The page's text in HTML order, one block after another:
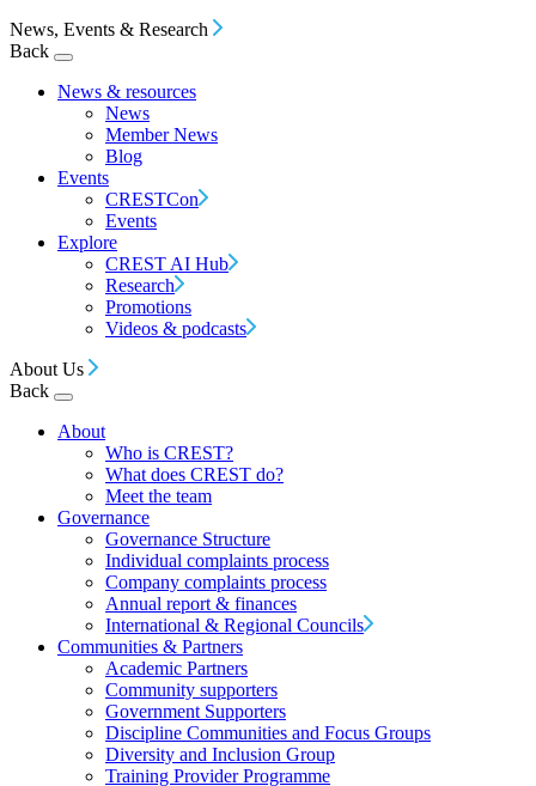
News, Events & Research
Back
News & resources
News
Member News
Blog
Events
CRESTCon
Events
Explore
CREST AI Hub
Research
Promotions
Videos & podcasts
About Us
Back
About
Who is CREST?
What does CREST do?
Meet the team
Governance
Governance Structure
Individual complaints process
Company complaints process
Annual report & finances
International & Regional Councils
Communities & Partners
Academic Partners
Community supporters
Government Supporters
Discipline Communities and Focus Groups
Diversity and Inclusion Group
Training Provider Programme